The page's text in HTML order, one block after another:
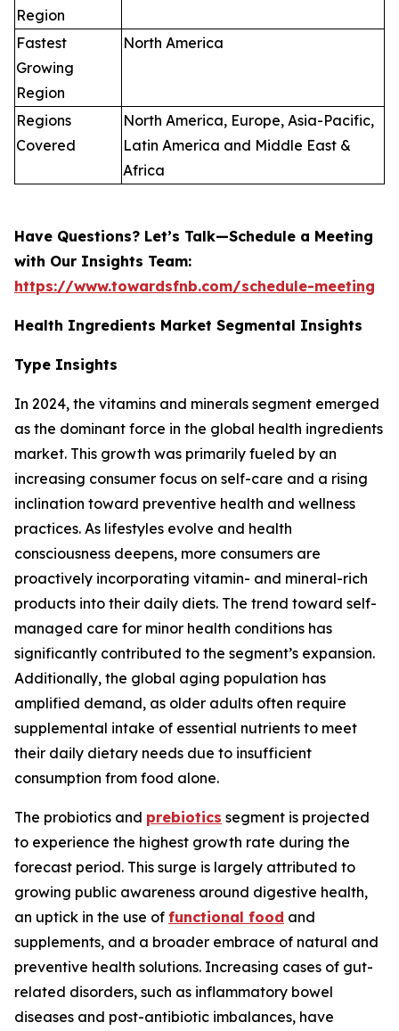
Region
Fastest
Growing
Region
North America
Regions
Covered
North America, Europe, Asia-Pacific,
Latin America and Middle East &
Africa
Have Questions? Let’s Talk—Schedule a Meeting
with Our Insights Team:
https://www.towardsfnb.com/schedule-meeting
Health Ingredients Market Segmental Insights
Type Insights
In 2024, the vitamins and minerals segment emerged
as the dominant force in the global health ingredients
market. This growth was primarily fueled by an
increasing consumer focus on self-care and a rising
inclination toward preventive health and wellness
practices. As lifestyles evolve and health
consciousness deepens, more consumers are
proactively incorporating vitamin- and mineral-rich
products into their daily diets. The trend toward self-
managed care for minor health conditions has
significantly contributed to the segment’s expansion.
Additionally, the global aging population has
amplified demand, as older adults often require
supplemental intake of essential nutrients to meet
their daily dietary needs due to insufficient
consumption from food alone.
The probiotics and prebiotics segment is projected
to experience the highest growth rate during the
forecast period. This surge is largely attributed to
growing public awareness around digestive health,
an uptick in the use of functional food and
supplements, and a broader embrace of natural and
preventive health solutions. Increasing cases of gut-
related disorders, such as inflammatory bowel
diseases and post-antibiotic imbalances, have